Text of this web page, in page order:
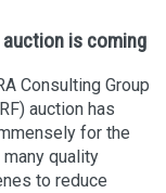
is coming
Consulting Group
auction has
for the
quality
to reduce